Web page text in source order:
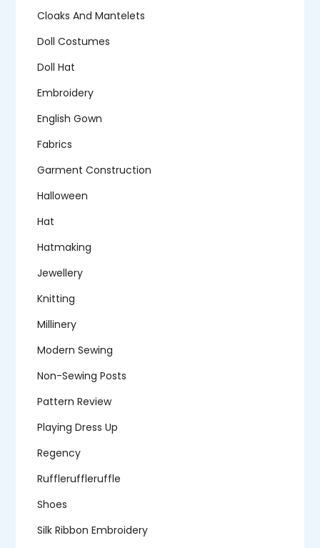
Cloaks And Mantelets
Doll Costumes
Doll Hat
Embroidery
English Gown
Fabrics
Garment Construction
Halloween
Hat
Hatmaking
Jewellery
Knitting
Millinery
Modern Sewing
Non-Sewing Posts
Pattern Review
Playing Dress Up
Regency
Ruffleruffleruffle
Shoes
Silk Ribbon Embroidery